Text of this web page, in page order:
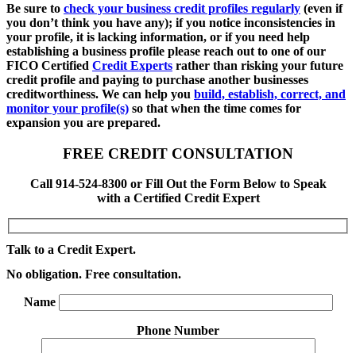
Be sure to check your business credit profiles regularly (even if
you don’t think you have any); if you notice inconsistencies in
your profile, it is lacking information, or if you need help
establishing a business profile please reach out to one of our
FICO Certified Credit Experts rather than risking your future
credit profile and paying to purchase another businesses
creditworthiness. We can help you build, establish, correct, and
monitor your profile(s) so that when the time comes for
expansion you are prepared.
FREE CREDIT CONSULTATION
Call 914-524-8300 or Fill Out the Form Below to Speak
with a Certified Credit Expert
Talk to a Credit Expert.
No obligation. Free consultation.
Name
Phone Number